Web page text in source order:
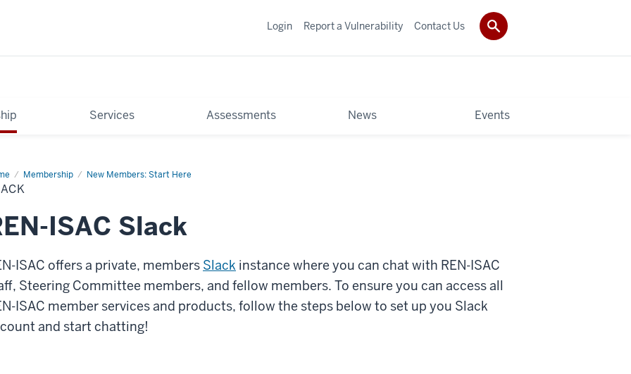
Services Assessments News Events
Login Report a Vulnerability Contact Us
Membership New Members: Start Here
Slack
ISAC Slack
ISAC offers a private, members Slack instance where you can chat with REN-ISAC
Steering Committee members, and fellow members. To ensure you can access all
ISAC member services and products, follow the steps below to set up you Slack
and start chatting!